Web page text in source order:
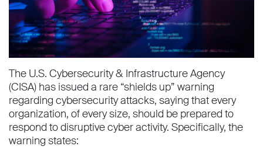
The U.S. Cybersecurity & Infrastructure Agency
(CISA) has issued a rare “shields up” warning
regarding cybersecurity attacks, saying that every
organization, of every size, should be prepared to
respond to disruptive cyber activity. Specifically, the
warning states: